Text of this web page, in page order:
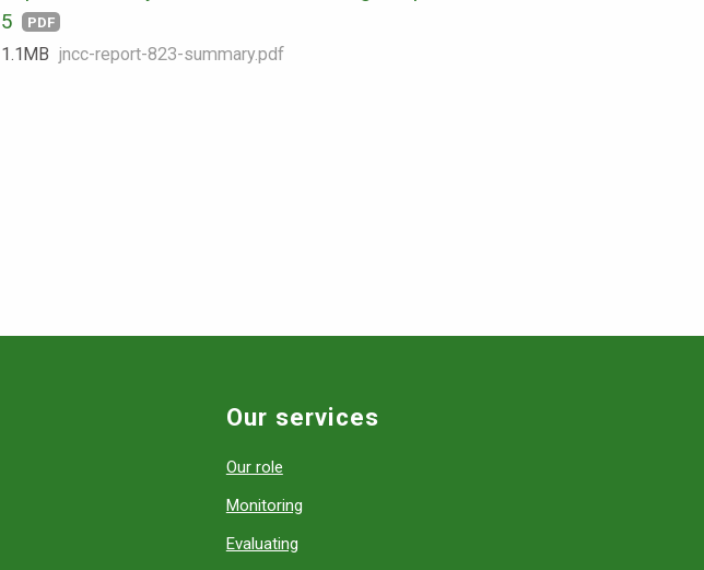
5
PDF
1.1 MB jncc-report-823-summary.pdf
Our services
Our role
Monitoring
Evaluating